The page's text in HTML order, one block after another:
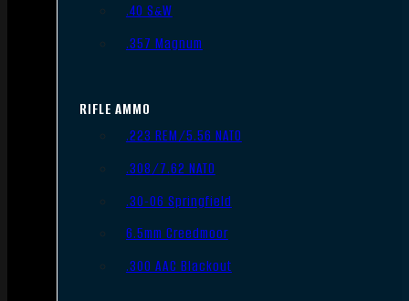
.40 S&W
.357 Magnum
RIFLE AMMO
.223 REM/5.56 NATO
.308/7.62 NATO
.30-06 Springfield
6.5mm Creedmoor
.300 AAC Blackout